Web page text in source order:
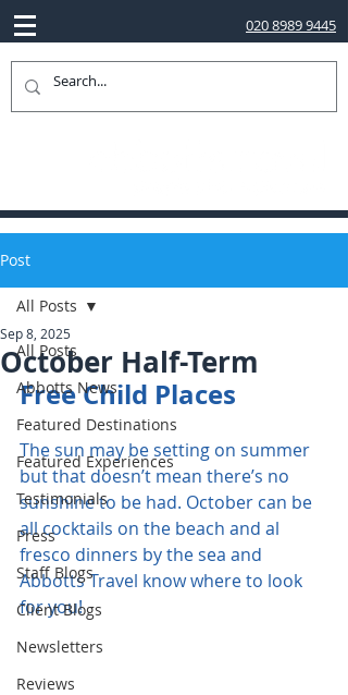
020 8989 9445
Post
All Posts
Abbotts News
Featured Destinations
Featured Experiences
Testimonials
Press
Staff Blogs
Client Blogs
Newsletters
Reviews
All Posts
October Half-Term
Sep 8, 2025
Free Child Places
The sun may be setting on summer
but that doesn’t mean there’s no
sunshine to be had. October can be
all cocktails on the beach and al
fresco dinners by the sea and
Abbotts Travel know where to look
for you!